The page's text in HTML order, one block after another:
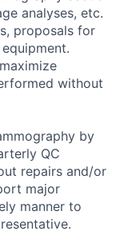
analyses, etc.
proposals for
without
by
QC
repairs and/or
major
manner to